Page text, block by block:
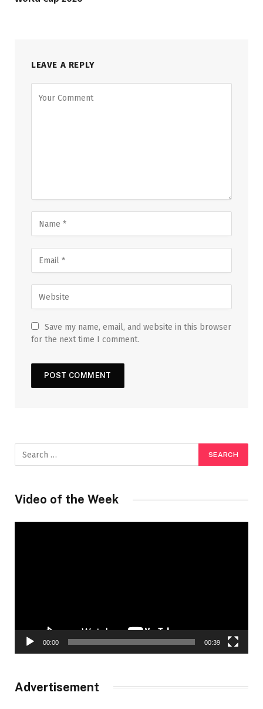
LEAVE A REPLY
Save my name, email, and website in this browser
for the next time I comment.
Video of the Week
00:00 00:39
Advertisement